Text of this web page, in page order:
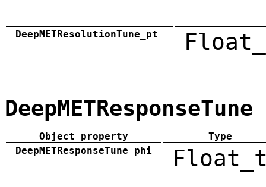
DeepMETResolutionTune_pt
DeepMETResponseTune
Object property
Type
DeepMETResponseTune_phi